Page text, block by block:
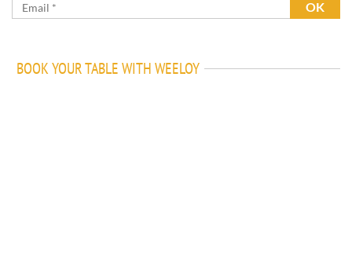
BOOK YOUR TABLE WITH WEELOY